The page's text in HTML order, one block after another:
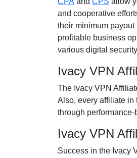
and cooperative
their minimum
profitable business
various digital
Ivacy VPN
The Ivacy VPN
Also, every affiliate in
through
Ivacy VPN
Success in the Ivacy